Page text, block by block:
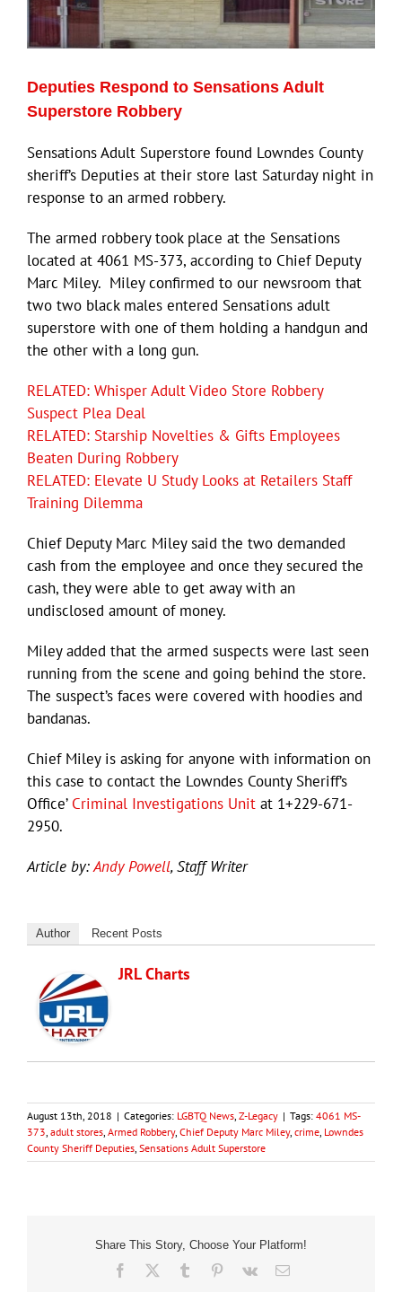
Eldorado Edge
Williams Trading
Search
for:
Deputies Respond to Sensations Adult
Superstore Robbery
Sensations Adult Superstore found Lowndes County
sheriff’s Deputies at their store last Saturday night in
response to an armed robbery.
The armed robbery took place at the Sensations
located at 4061 MS-373, according to Chief Deputy
Marc Miley. Miley confirmed to our newsroom that
two two black males entered Sensations adult
superstore with one of them holding a handgun and
the other with a long gun.
RELATED: Whisper Adult Video Store Robbery
Suspect Plea Deal
RELATED: Starship Novelties & Gifts Employees
Beaten During Robbery
RELATED: Elevate U Study Looks at Retailers Staff
Training Dilemma
Chief Deputy Marc Miley said the two demanded
cash from the employee and once they secured the
cash, they were able to get away with an
undisclosed amount of money.
Miley added that the armed suspects were last seen
running from the scene and going behind the store.
The suspect’s faces were covered with hoodies and
bandanas.
Chief Miley is asking for anyone with information on
this case to contact the Lowndes County Sheriff’s
Office’ Criminal Investigations Unit at 1+229-671-
2950.
Article by:Andy Powell, Staff Writer
Author Recent Posts
JRL Charts
August 13th, 2018 | Categories: LGBTQ News, Z-Legacy | Tags: 4061 MS-
373, adult stores, Armed Robbery, Chief Deputy Marc Miley, crime, Lowndes
County Sheriff Deputies, Sensations Adult Superstore
Share This Story, Choose Your Platform!
Facebook Tumblr Pinterest
Vk Email